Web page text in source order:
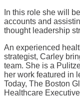
In this role she will
accounts and
thought leadership
An experienced
strategist, Carley
team. She is a
her work featured in
Today, The Boston
Healthcare